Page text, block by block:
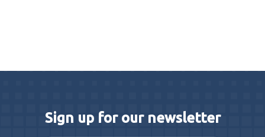
Sign up for our newsletter